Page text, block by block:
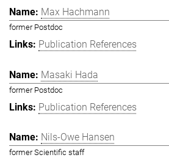
Max Hachmann
former Postdoc
Publication References
Masaki Hada
former Postdoc
Publication References
Nils-Owe Hansen
former Scientific staff